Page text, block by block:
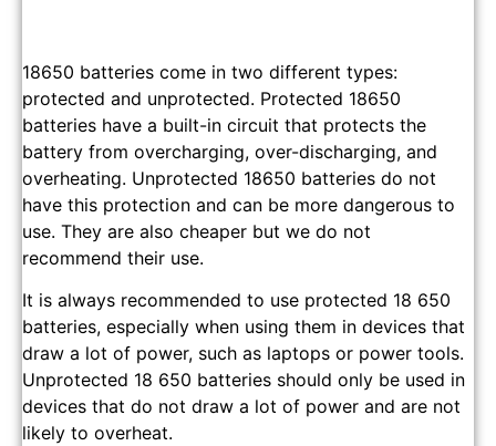
18650 batteries come in two different types:
protected and unprotected. Protected 18650
batteries have a built-in circuit that protects the
battery from overcharging, over-discharging, and
overheating. Unprotected 18650 batteries do not
have this protection and can be more dangerous to
use. They are also cheaper but we do not
recommend their use.
It is always recommended to use protected 18 650
batteries, especially when using them in devices that
draw a lot of power, such as laptops or power tools.
Unprotected 18 650 batteries should only be used in
devices that do not draw a lot of power and are not
likely to overheat.